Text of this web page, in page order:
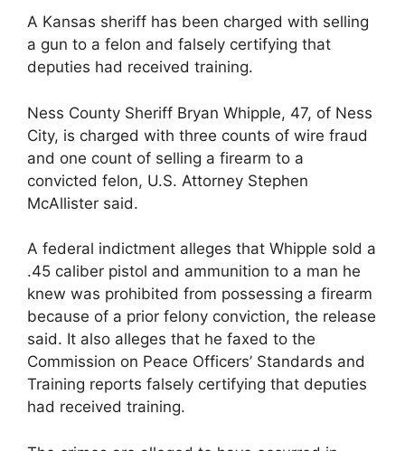
A Kansas sheriff has been charged with selling
a gun to a felon and falsely certifying that
deputies had received training.
Ness County Sheriff Bryan Whipple, 47, of Ness
City, is charged with three counts of wire fraud
and one count of selling a firearm to a
convicted felon, U.S. Attorney Stephen
McAllister said.
A federal indictment alleges that Whipple sold a
.45 caliber pistol and ammunition to a man he
knew was prohibited from possessing a firearm
because of a prior felony conviction, the release
said. It also alleges that he faxed to the
Commission on Peace Officers’ Standards and
Training reports falsely certifying that deputies
had received training.